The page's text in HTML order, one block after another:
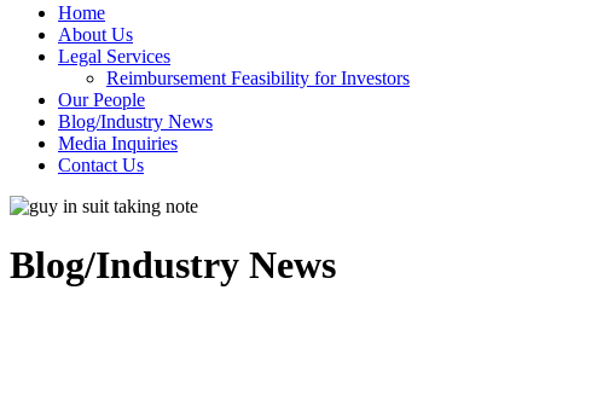
Home
About Us
Legal Services
Reimbursement Feasibility for Investors
Our People
Blog/Industry News
Media Inquiries
Contact Us
Blog/Industry News